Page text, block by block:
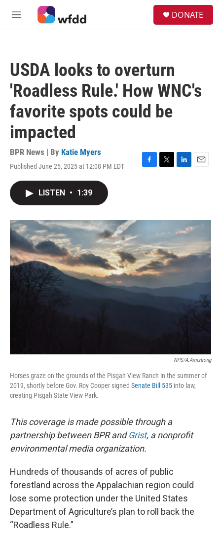
Skip to main content
M
DONATE
USDA looks to overturn
'Roadless Rule.' How WNC's
favorite spots could be
impacted
BPR News | By Katie Myers
Published June 25, 2025 at 12:08 PM EDT
F
o
T
r
L
I
n
E
LISTEN • 1:39
NPS/A.Armstrong
Horses graze on the grounds of the Pisgah View Ranch in the summer of
2019, shortly before Gov. Roy Cooper signed Senate Bill 535 into law,
creating Pisgah State View Park.
This coverage is made possible through a
partnership between BPR andGrist, a nonprofit
environmental media organization.
Hundreds of thousands of acres of public
forestland across the Appalachian region could
lose some protection under the United States
Department of Agriculture’s plan to roll back the
“Roadless Rule.”